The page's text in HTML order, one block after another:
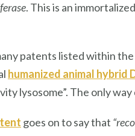
. This is an
patents listed within the
humanized animal hybrid
lysosome”. The only
goes on to say that